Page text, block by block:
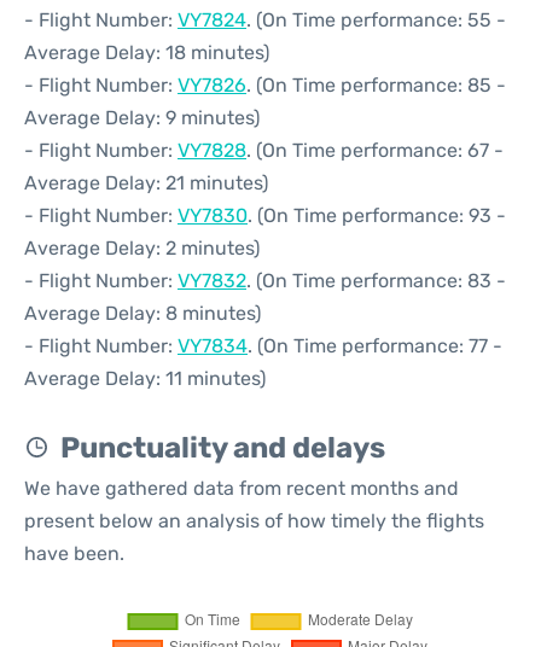
- Flight Number: VY7824. (On Time performance: 55 -
Average Delay: 18 minutes)
- Flight Number: VY7826. (On Time performance: 85 -
Average Delay: 9 minutes)
- Flight Number: VY7828. (On Time performance: 67 -
Average Delay: 21 minutes)
- Flight Number: VY7830. (On Time performance: 93 -
Average Delay: 2 minutes)
- Flight Number: VY7832. (On Time performance: 83 -
Average Delay: 8 minutes)
- Flight Number: VY7834. (On Time performance: 77 -
Average Delay: 11 minutes)
Punctuality and delays
We have gathered data from recent months and
present below an analysis of how timely the flights
have been.